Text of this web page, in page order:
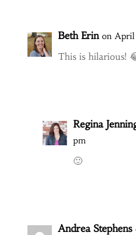
Beth Erin on April
This is hilarious!
Regina
pm
🙂
Andrea Stephens